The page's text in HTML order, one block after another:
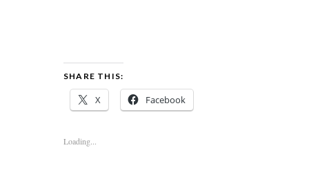
SHARE THIS:
X Facebook
Loading...